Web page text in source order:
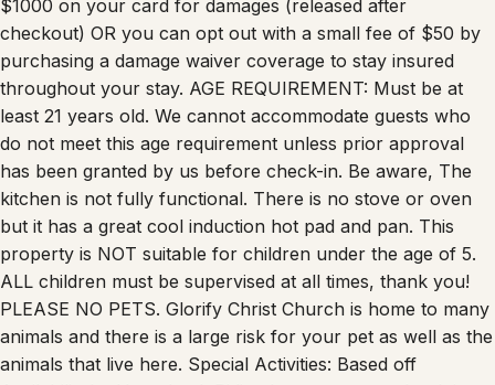
checkout) OR you can opt out with a small fee of $50 by
purchasing a damage waiver coverage to stay insured
throughout your stay. AGE REQUIREMENT: Must be at
least 21 years old. We cannot accommodate guests who
do not meet this age requirement unless prior approval
has been granted by us before check-in. Be aware, The
kitchen is not fully functional. There is no stove or oven
but it has a great cool induction hot pad and pan. This
property is NOT suitable for children under the age of 5.
ALL children must be supervised at all times, thank you!
PLEASE NO PETS. Glorify Christ Church is home to many
animals and there is a large risk for your pet as well as the
animals that live here. Special Activities: Based off
Availability* - Horseback Riding Lessons – must book in